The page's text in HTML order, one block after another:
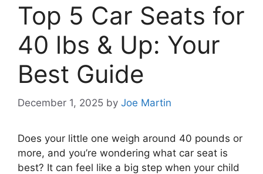
Top 5 Car Seats for
40 lbs & Up: Your
Best Guide
December 1, 2025 by Joe Martin
Does your little one weigh around 40 pounds or
more, and you’re wondering what car seat is
best? It can feel like a big step when your child